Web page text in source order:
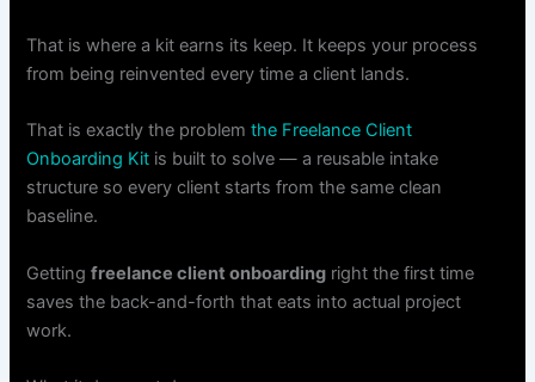
That is where a kit earns its keep. It keeps your process
from being reinvented every time a client lands.
That is exactly the problemthe Freelance Client
Onboarding Kit is built to solve — a reusable intake
structure so every client starts from the same clean
baseline.
Gettingfreelance client onboarding right the first time
saves the back-and-forth that eats into actual project
work.